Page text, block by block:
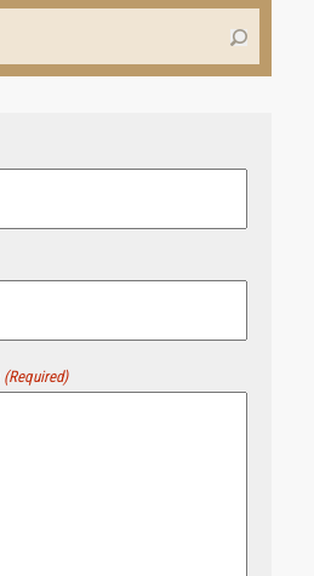
(Required)